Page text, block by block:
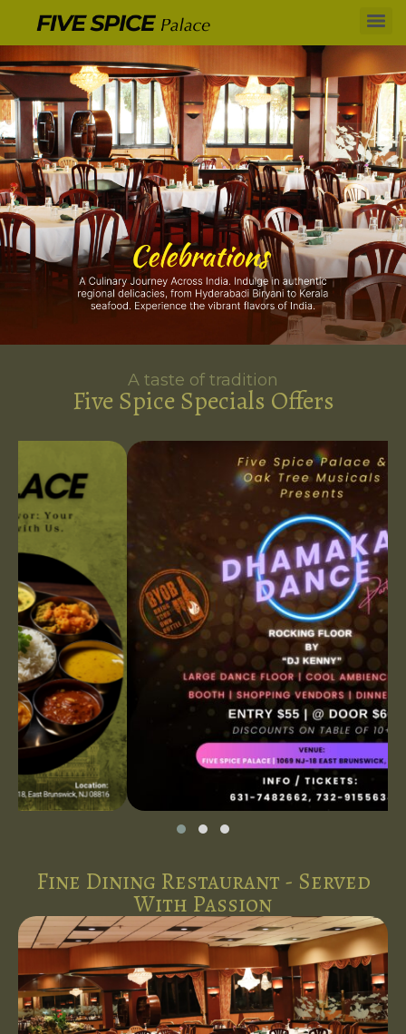
A taste of tradition
Five Spice Specials Offers
Fine Dining Restaurant - Served
With Passion